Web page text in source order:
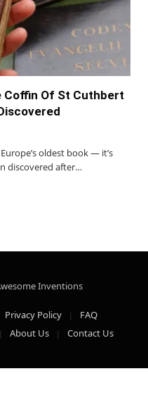
Coffin Of St Cuthbert
oldest book — it’s
discovered after…
Inventions
Privacy Policy
FAQ
About Us Contact Us